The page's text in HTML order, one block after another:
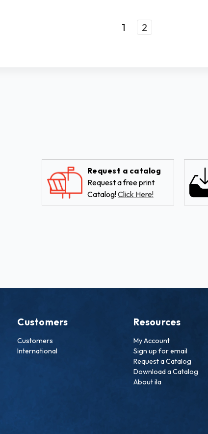
1 2
Request a catalog
Request a free print
Catalog!Click Here!
Customers
Customers
International
Resources
My Account
Sign up for email
Request a Catalog
Download a Catalog
About ila